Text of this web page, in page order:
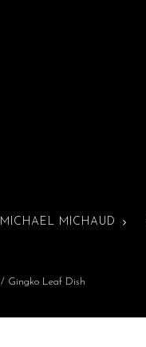
MICHAEL MICHAUD
/ Gingko Leaf Dish